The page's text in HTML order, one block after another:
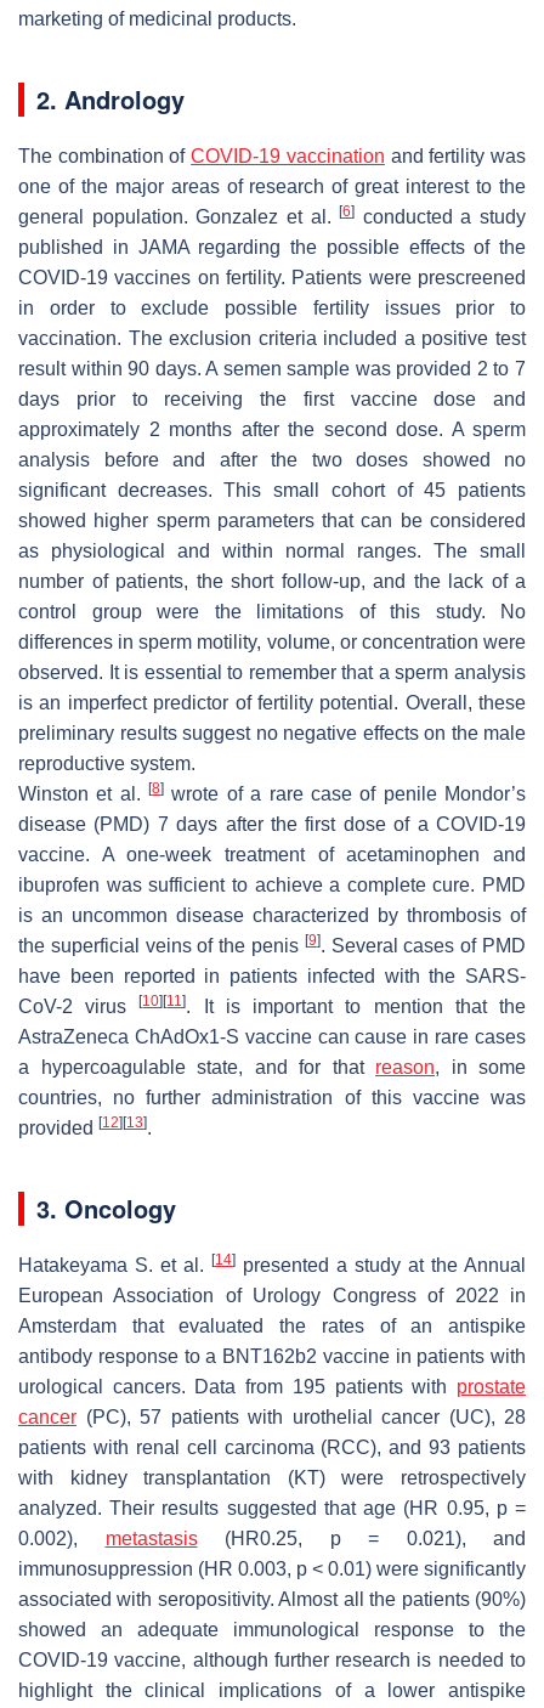
marketing of medicinal products.
2. Andrology
The combination ofCOVID-19 vaccination and fertility was
one of the major areas of research of great interest to the
general population. Gonzalez et al.[6] conducted a study
published in JAMA regarding the possible effects of the
COVID-19 vaccines on fertility. Patients were prescreened
in order to exclude possible fertility issues prior to
vaccination. The exclusion criteria included a positive test
result within 90 days. A semen sample was provided 2 to 7
days prior to receiving the first vaccine dose and
approximately 2 months after the second dose. A sperm
analysis before and after the two doses showed no
significant decreases. This small cohort of 45 patients
showed higher sperm parameters that can be considered
as physiological and within normal ranges. The small
number of patients, the short follow-up, and the lack of a
control group were the limitations of this study. No
differences in sperm motility, volume, or concentration were
observed. It is essential to remember that a sperm analysis
is an imperfect predictor of fertility potential. Overall, these
preliminary results suggest no negative effects on the male
reproductive system.
Winston et al.[8] wrote of a rare case of penile Mondor’s
disease (PMD) 7 days after the first dose of a COVID-19
vaccine. A one-week treatment of acetaminophen and
ibuprofen was sufficient to achieve a complete cure. PMD
is an uncommon disease characterized by thrombosis of
the superficial veins of the penis [9]. Several cases of PMD
have been reported in patients infected with the SARS-
CoV-2 virus[10] [11]. It is important to mention that the
AstraZeneca ChAdOx1-S vaccine can cause in rare cases
a hypercoagulable state, and for that reason, in some
countries, no further administration of this vaccine was
provided [12] [13].
3. Oncology
Hatakeyama S. et al. [14] presented a study at the Annual
European Association of Urology Congress of 2022 in
Amsterdam that evaluated the rates of an antispike
antibody response to a BNT162b2 vaccine in patients with
urological cancers. Data from 195 patients with prostate
cancer (PC), 57 patients with urothelial cancer (UC), 28
patients with renal cell carcinoma (RCC), and 93 patients
with kidney transplantation (KT) were retrospectively
analyzed. Their results suggested that age (HR 0.95, p=
0.002), metastasis(HR0.25, p= 0.021), and
immunosuppression (HR 0.003, p < 0.01) were significantly
associated with seropositivity. Almost all the patients (90%)
showed an adequate immunological response to the
COVID-19 vaccine, although further research is needed to
highlight the clinical implications of a lower antispike